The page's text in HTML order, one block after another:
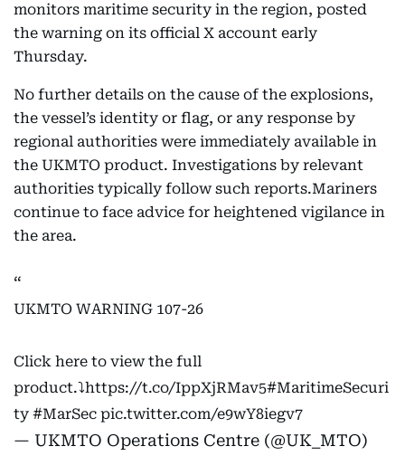
monitors maritime security in the region, posted
the warning on its official X account early
Thursday.
No further details on the cause of the explosions,
the vessel’s identity or flag, or any response by
regional authorities were immediately available in
the UKMTO product. Investigations by relevant
authorities typically follow such reports.Mariners
continue to face advice for heightened vigilance in
the area.
UKMTO WARNING 107-26
Click here to view the full
product.⤵️https://t.co/IppXjRMav5#MaritimeSecuri
ty #MarSec pic.twitter.com/e9wY8iegv7
— UKMTO Operations Centre (@UK_MTO)